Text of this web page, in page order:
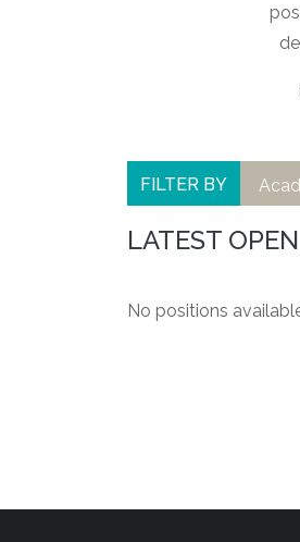
FILTER BY
LATEST
No positions